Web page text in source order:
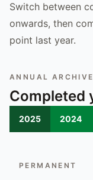
Switch between
onwards, then
point last year.
ANNUAL ARCHIVE
Completed
2025 2024
PERMANENT